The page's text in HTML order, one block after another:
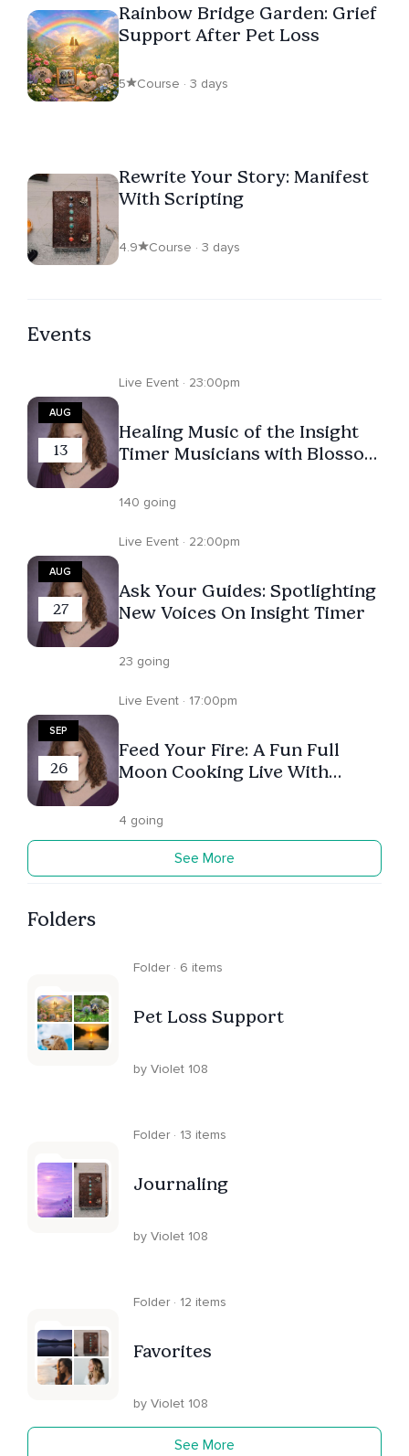
Rainbow Bridge Garden: Grief
Support After Pet Loss
5 Course · 3 days
Rewrite Your Story: Manifest
With Scripting
4.9 Course · 3 days
Events
AUG
13
Live Event · 23:00pm
Healing Music of the Insight
Timer Musicians with Blossom
Juan Dahik, Sam Cutri, Pablo
140 going
AUG
27
Live Event · 22:00pm
Ask Your Guides: Spotlighting
New Voices On Insight Timer
23 going
SEP
26
Live Event · 17:00pm
Feed Your Fire: A Fun Full
Moon Cooking Live With
On Melanie's Profile!)
4 going
See More
Folders
Folder · 6 items
Pet Loss Support
by Violet 108
Folder · 13 items
Journaling
by Violet 108
Folder · 12 items
Favorites
by Violet 108
See More